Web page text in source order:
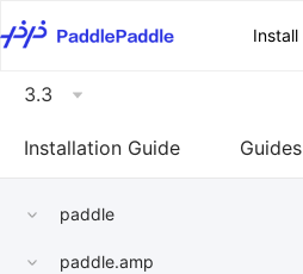
Install
3.3
Installation Guide Guides
paddle
paddle.amp